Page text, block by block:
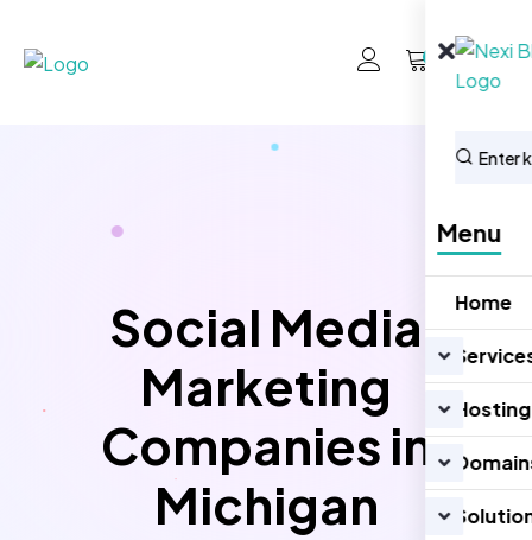
0
Menu
Home
Hosting
Social Media
Marketing
Companies in
Michigan